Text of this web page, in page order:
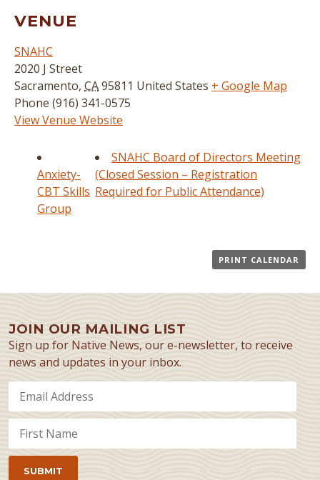
VENUE
SNAHC
2020 J Street
Sacramento, CA95811 United States + Google Map
Phone (916) 341-0575
View Venue Website
Anxiety-
CBT Skills
Group
SNAHC Board of Directors Meeting
(Closed Session – Registration
Required for Public Attendance)
PRINT CALENDAR
JOIN OUR MAILING LIST
Sign up for Native News, our e-newsletter, to receive
news and updates in your inbox.